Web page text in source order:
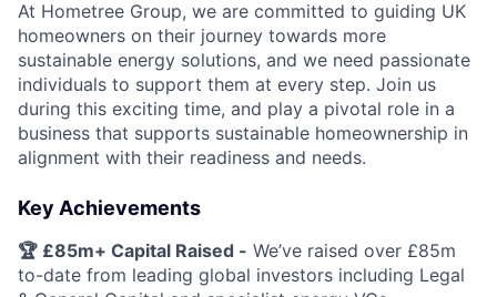
At Hometree Group, we are committed to guiding UK
homeowners on their journey towards more
sustainable energy solutions, and we need passionate
individuals to support them at every step. Join us
during this exciting time, and play a pivotal role in a
business that supports sustainable homeownership in
alignment with their readiness and needs.
Key Achievements
🏆 £85m+ Capital Raised - We’ve raised over £85m
to-date from leading global investors including Legal